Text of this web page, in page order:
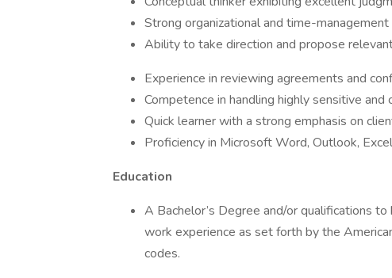
Strong organizational and time-management
Ability to take direction and propose
Experience in reviewing agreements and
Competence in handling highly sensitive and
Quick learner with a strong emphasis on
Proficiency in Microsoft Word, Outlook,
Education
A Bachelor’s Degree and/or qualifications
work experience as set forth by the
codes.